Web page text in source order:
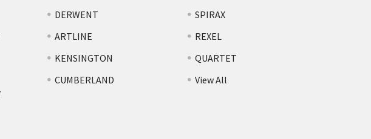
DERWENT
ARTLINE
KENSINGTON
CUMBERLAND
SPIRAX
REXEL
QUARTET
View All